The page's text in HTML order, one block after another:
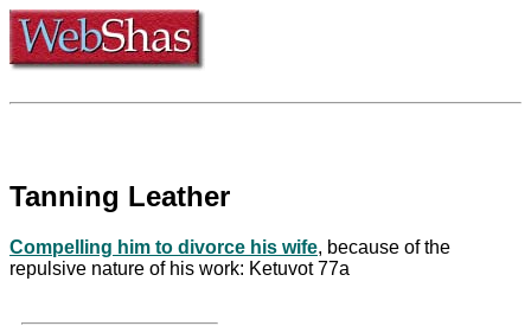
Tanning Leather
Compelling him to divorce his wife, because of the
repulsive nature of his work: Ketuvot 77a